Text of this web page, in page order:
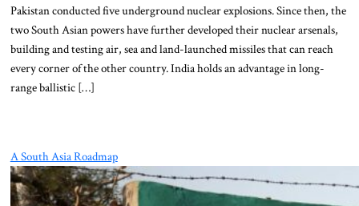
Pakistan conducted five underground nuclear explosions. Since then, the
two South Asian powers have further developed their nuclear arsenals,
building and testing air, sea and land-launched missiles that can reach
every corner of the other country. India holds an advantage in long-
range ballistic […]
A South Asia Roadmap